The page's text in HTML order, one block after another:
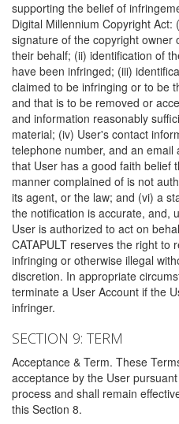
supporting the belief of
Digital Millennium Copyright
signature of the copyright owner
their behalf; (ii) identification of
have been infringed; (iii)
claimed to be infringing or to be
and that is to be removed or
and information reasonably
material; (iv) User's contact
telephone number, and an
that User has a good faith belief
manner complained of is not
its agent, or the law; and (vi) a
the notification is accurate, and,
User is authorized to act on
CATAPULT reserves the right to
infringing or otherwise illegal
discretion. In appropriate
terminate a User Account if the
infringer.
SECTION 9: TERM
Acceptance & Term. These
acceptance by the User
process and shall remain
this Section 8.